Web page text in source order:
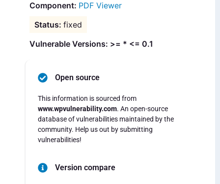
PDF Viewer
fixed
Vulnerable Versions: >= * <= 0.1
Open source
This information is sourced from
www.wpvulnerability.com. An open-source
database of vulnerabilities maintained by the
community. Help us out by submitting
vulnerabilities!
Version compare